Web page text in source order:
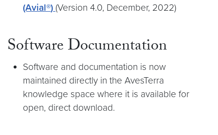
(Avial®) (Version 4.0, December, 2022)
Software Documentation
Software and documentation is now
maintained directly in the AvesTerra
knowledge space where it is available for
open, direct download.